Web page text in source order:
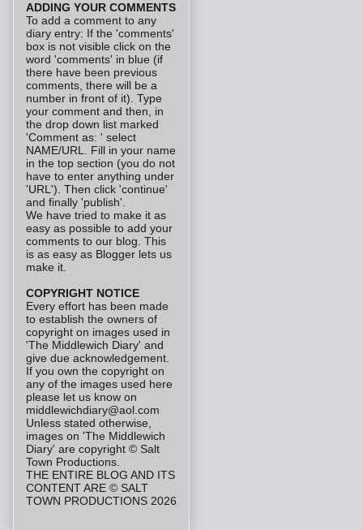
ADDING YOUR COMMENTS
To add a comment to any
diary entry: If the 'comments'
box is not visible click on the
word 'comments' in blue (if
there have been previous
comments, there will be a
number in front of it). Type
your comment and then, in
the drop down list marked
'Comment as: ' select
NAME/URL. Fill in your name
in the top section (you do not
have to enter anything under
'URL'). Then click 'continue'
and finally 'publish'.
We have tried to make it as
easy as possible to add your
comments to our blog. This
is as easy as Blogger lets us
make it.
COPYRIGHT NOTICE
Every effort has been made
to establish the owners of
copyright on images used in
'The Middlewich Diary' and
give due acknowledgement.
If you own the copyright on
any of the images used here
please let us know on
middlewichdiary@aol.com
Unless stated otherwise,
images on 'The Middlewich
Diary' are copyright © Salt
Town Productions.
THE ENTIRE BLOG AND ITS
CONTENT ARE © SALT
TOWN PRODUCTIONS 2026